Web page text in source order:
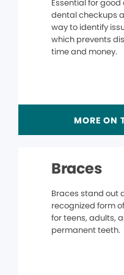
Essential for
dental checkups
way to identify
which prevents
time and money.
MORE ON
Braces
Braces stand out
recognized form
for teens, adults,
permanent teeth.